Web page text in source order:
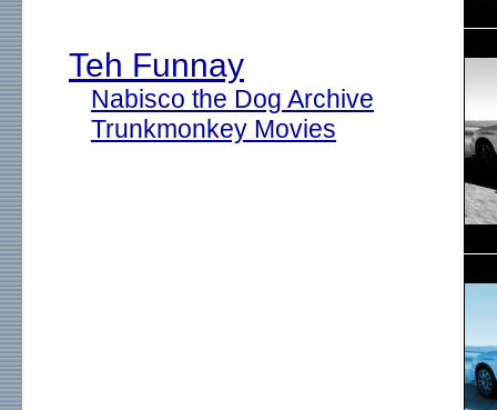
Teh Funnay
Nabisco the Dog Archive
Trunkmonkey Movies